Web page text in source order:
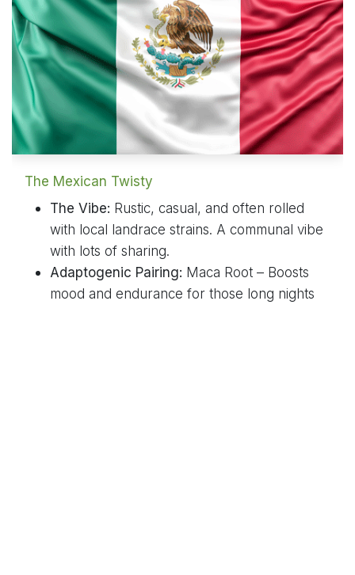
The Mexican Twisty
The Vibe: Rustic, casual, and often rolled
with local landrace strains. A communal vibe
with lots of sharing.
Adaptogenic Pairing: Maca Root – Boosts
mood and endurance for those long nights